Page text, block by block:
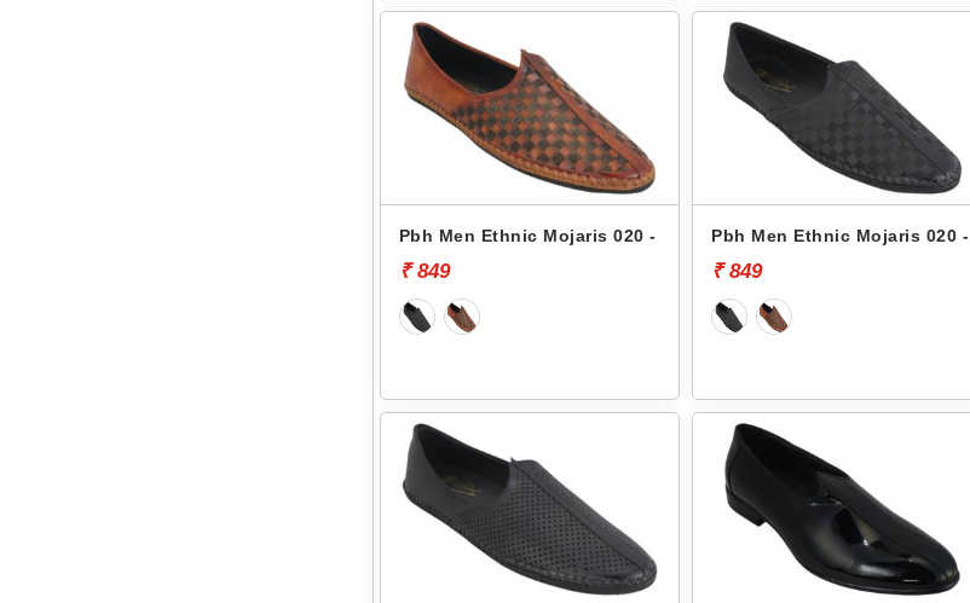
Pbh Men Ethnic Mojaris 020 -
₹ 849
Pbh Men Ethnic Mojaris 020 -
₹ 849